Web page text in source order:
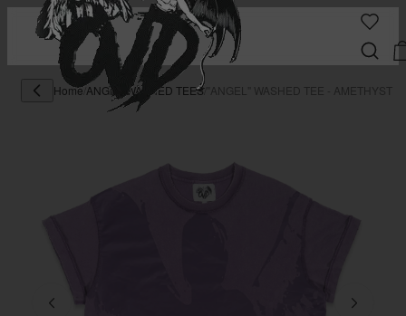
Home/ANGEL WASHED TEES/ "ANGEL" WASHED TEE - AMETHYST